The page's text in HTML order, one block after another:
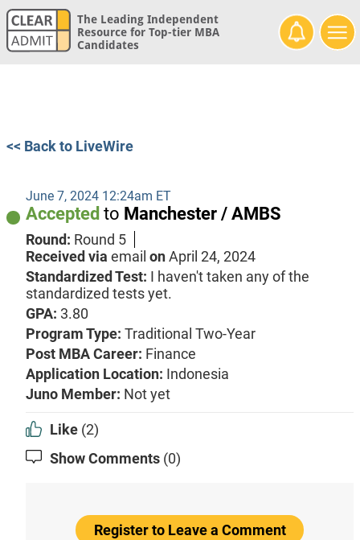
The Leading Independent
Resource for Top-tier MBA
Candidates
<< Back to LiveWire
June 7, 2024 12:24am ET
Accepted to Manchester / AMBS
Round: Round 5
Received via email onApril 24, 2024
Standardized Test: I haven't taken any of the
standardized tests yet.
GPA: 3.80
Program Type: Traditional Two-Year
Post MBA Career: Finance
Application Location: Indonesia
Juno Member: Not yet
Like (2)
Show Comments (0)
Register to Leave a Comment